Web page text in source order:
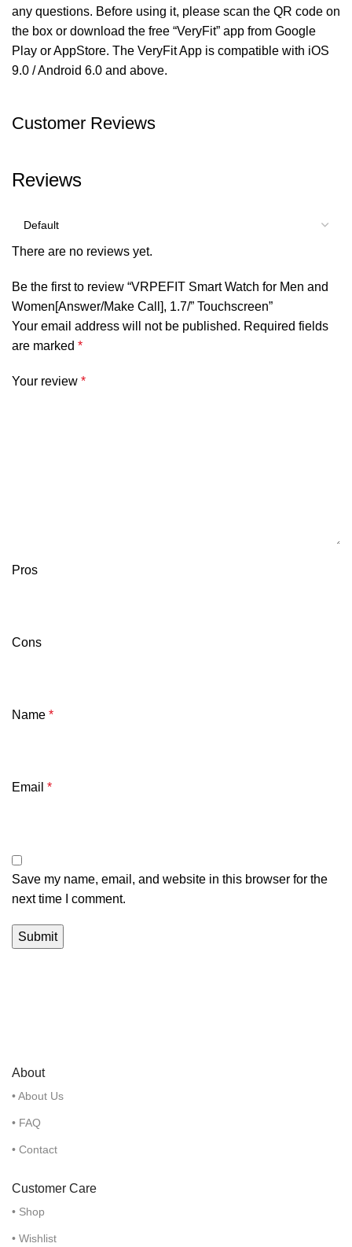
any questions. Before using it, please scan the QR code on
the box or download the free “VeryFit” app from Google
Play or AppStore. The VeryFit App is compatible with iOS
9.0 / Android 6.0 and above.
Customer Reviews
Reviews
There are no reviews yet.
Be the first to review “VRPEFIT Smart Watch for Men and
Women[Answer/Make Call], 1.7/” Touchscreen”
Your email address will not be published. Required fields
are marked *
Your review *
Pros
Cons
Name *
Email *
Save my name, email, and website in this browser for the
next time I comment.
About
• About Us
• FAQ
• Contact
Customer Care
• Shop
• Wishlist